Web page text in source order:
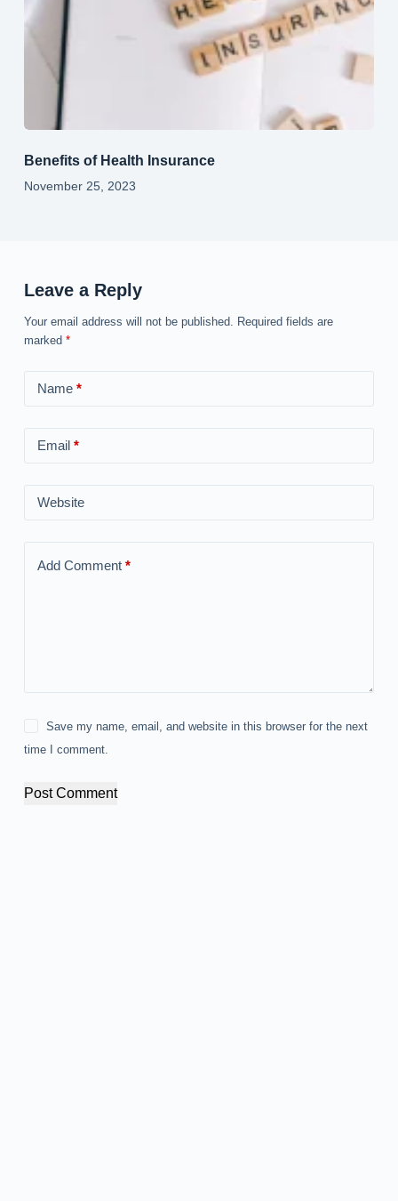
Benefits of Health Insurance
November 25, 2023
Leave a Reply
Your email address will not be published. Required fields are
marked *
Name*
Email*
Website
Add Comment*
Save my name, email, and website in this browser for the next
time I comment.
Post Comment